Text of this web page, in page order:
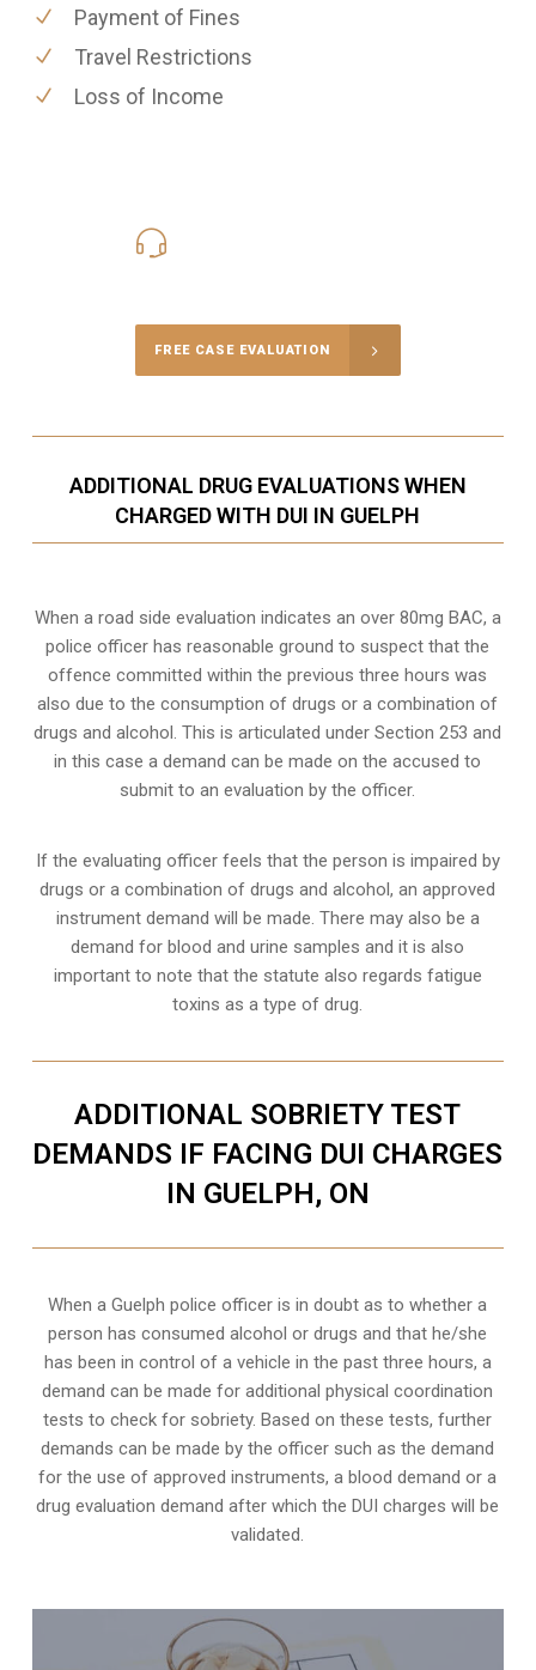
Payment of Fines
Travel Restrictions
Loss of Income
FREE CASE EVALUATION
ADDITIONAL DRUG EVALUATIONS WHEN
CHARGED WITH DUI IN GUELPH
When a road side evaluation indicates an over 80mg BAC, a
police officer has reasonable ground to suspect that the
offence committed within the previous three hours was
also due to the consumption of drugs or a combination of
drugs and alcohol. This is articulated under Section 253 and
in this case a demand can be made on the accused to
submit to an evaluation by the officer.
If the evaluating officer feels that the person is impaired by
drugs or a combination of drugs and alcohol, an approved
instrument demand will be made. There may also be a
demand for blood and urine samples and it is also
important to note that the statute also regards fatigue
toxins as a type of drug.
ADDITIONAL SOBRIETY TEST
DEMANDS IF FACING DUI CHARGES
IN GUELPH, ON
When a Guelph police officer is in doubt as to whether a
person has consumed alcohol or drugs and that he/she
has been in control of a vehicle in the past three hours, a
demand can be made for additional physical coordination
tests to check for sobriety. Based on these tests, further
demands can be made by the officer such as the demand
for the use of approved instruments, a blood demand or a
drug evaluation demand after which the DUI charges will be
validated.